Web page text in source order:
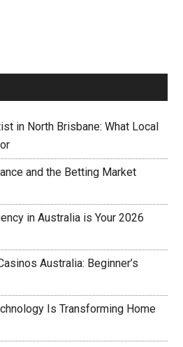
in North Brisbane: What Local
and the Betting Market
in Australia is Your 2026
Australia: Beginner’s
Is Transforming Home